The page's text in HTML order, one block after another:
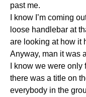
past me.
I know I’m coming
loose handlebar at
are looking at how it
Anyway, man it was
I know we were
there was a title on
everybody in the